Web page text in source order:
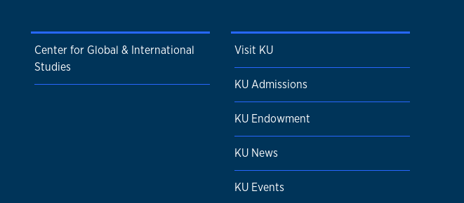
Center for Global & International
Studies
Visit KU
KU Admissions
KU Endowment
KU News
KU Events